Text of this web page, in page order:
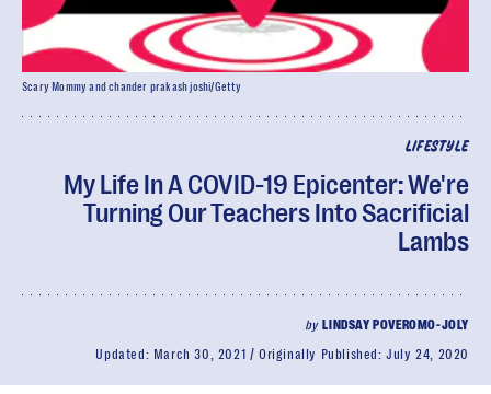
LIFESTYLE
My Life In A COVID-19 Epicenter: We're
Turning Our Teachers Into Sacrificial
Lambs
by LINDSAY POVEROMO-JOLY
Updated: March 30, 2021 Originally Published:July 24, 2020
Scary Mommy and chander prakash joshi/Getty